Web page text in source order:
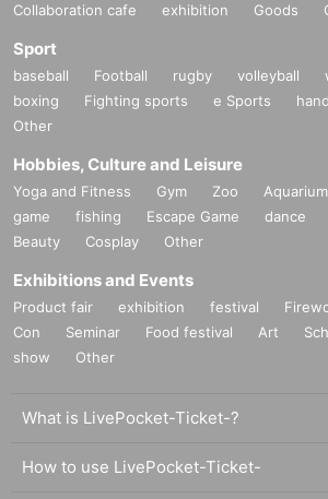
Collaboration cafe exhibition Goods
Sport
baseball Football rugby volleyball
boxing
Fighting sports e Sports
Other
Hobbies, Culture and Leisure
Yoga and Fitness Gym Zoo Aquarium
game
fishing Escape Game dance
Beauty
Cosplay Other
Exhibitions and Events
Product fair exhibition festival
Con
Seminar Food festival Art
show
Other
What is LivePocket-Ticket-?
How to use LivePocket-Ticket-